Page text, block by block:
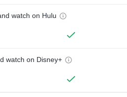
watch on Hulu
watch on Disney+